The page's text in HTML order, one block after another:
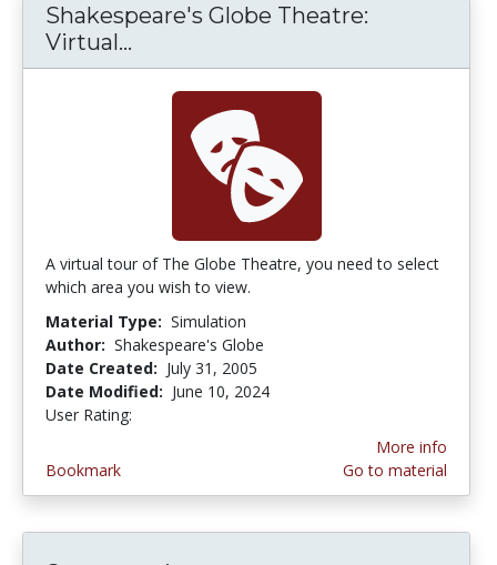
Shakespeare's Globe Theatre:
Virtual...
A virtual tour of The Globe Theatre, you need to select
which area you wish to view.
Material Type: Simulation
Author: Shakespeare's Globe
Date Created: July 31, 2005
Date Modified: June 10, 2024
User Rating:
Bookmark
More info
Go to material